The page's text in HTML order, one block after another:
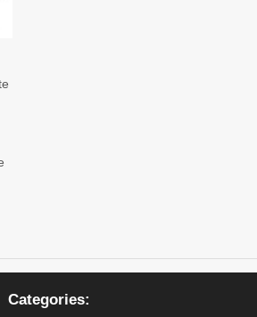
Categories: